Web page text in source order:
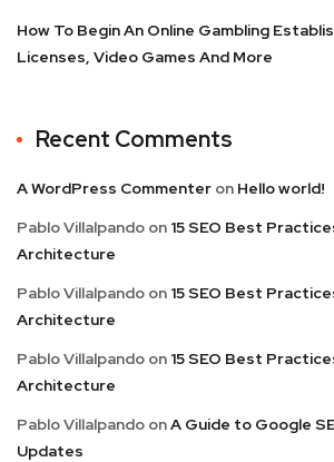
How To Begin An Online Gambling
Licenses, Video Games And More
Recent Comments
A WordPress Commenter on Hello world!
Pablo Villalpando on 15 SEO Best
Architecture
Pablo Villalpando on 15 SEO Best
Architecture
Pablo Villalpando on 15 SEO Best
Architecture
Pablo Villalpando onA Guide to Google
Updates